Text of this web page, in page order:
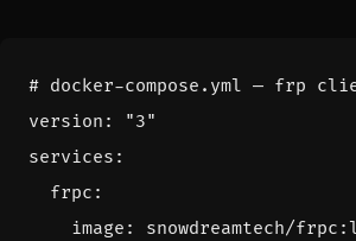
# docker-compose.yml — frp
version :
"3"
services :
frpc :
image :
snowdreamtech/